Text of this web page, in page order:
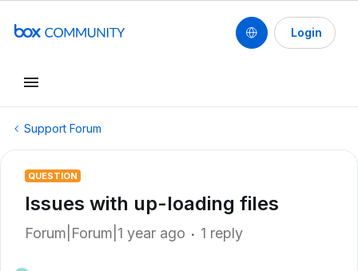
Login
Support Forum
QUESTION
Issues with up-loading files
Forum|Forum|1 year ago 1 reply